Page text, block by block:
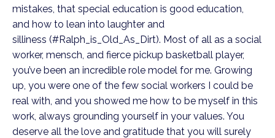
mistakes, that special education is good education,
and how to lean into laughter and
silliness (#Ralph_is_Old_As_Dirt). Most of all as a social
worker, mensch, and fierce pickup basketball player,
you’ve been an incredible role model for me. Growing
up, you were one of the few social workers I could be
real with, and you showed me how to be myself in this
work, always grounding yourself in your values. You
deserve all the love and gratitude that you will surely